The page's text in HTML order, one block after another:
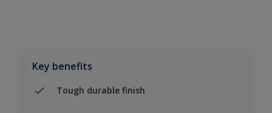
Key benefits
Tough durable finish